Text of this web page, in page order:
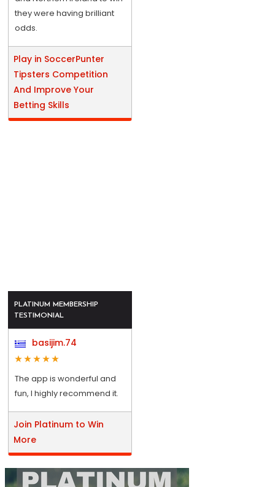
they were having brilliant
odds.
Play in SoccerPunter
Tipsters Competition
And Improve Your
Betting Skills
PLATINUM MEMBERSHIP
TESTIMONIAL
basijim.74
The app is wonderful and
fun, I highly recommend it.
Join Platinum to Win
More